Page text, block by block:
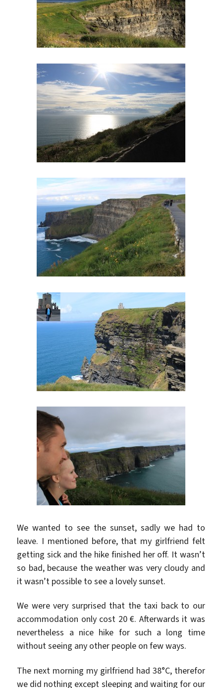
We wanted to see the sunset, sadly we had to
leave. I mentioned before, that my girlfriend felt
getting sick and the hike finished her off. It wasn’t
so bad, because the weather was very cloudy and
it wasn’t possible to see a lovely sunset.
We were very surprised that the taxi back to our
accommodation only cost 20 €. Afterwards it was
nevertheless a nice hike for such a long time
without seeing any other people on few ways.
The next morning my girlfriend had 38°C, therefor
we did nothing except sleeping and waiting for our